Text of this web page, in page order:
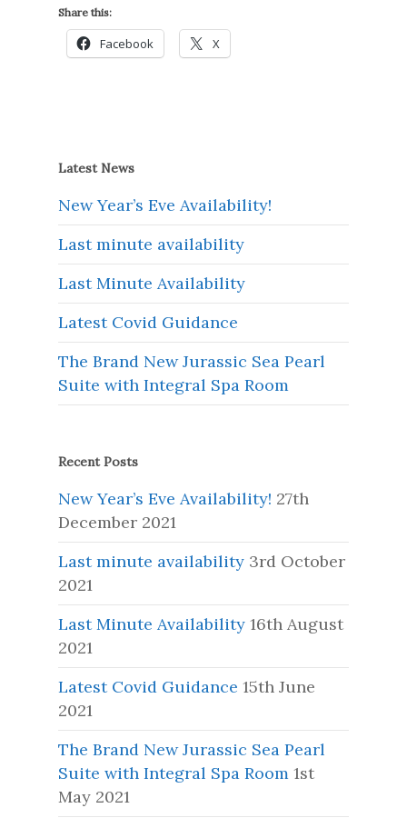
Share this:
Facebook X
Latest News
New Year’s Eve Availability!
Last minute availability
Last Minute Availability
Latest Covid Guidance
The Brand New Jurassic Sea Pearl
Suite with Integral Spa Room
Recent Posts
New Year’s Eve Availability! 27th
December 2021
Last minute availability 3rd October
2021
Last Minute Availability 16th August
2021
Latest Covid Guidance 15th June
2021
The Brand New Jurassic Sea Pearl
Suite with Integral Spa Room 1st
May 2021